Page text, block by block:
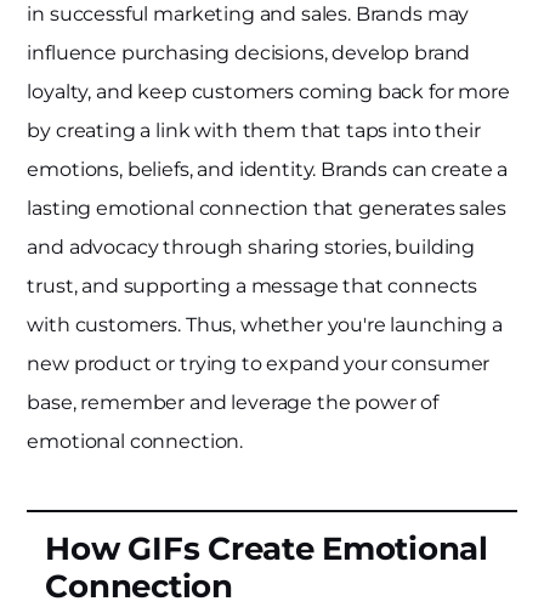
in successful marketing and sales. Brands may
influence purchasing decisions, develop brand
loyalty, and keep customers coming back for more
by creating a link with them that taps into their
emotions, beliefs, and identity. Brands can create a
lasting emotional connection that generates sales
and advocacy through sharing stories, building
trust, and supporting a message that connects
with customers. Thus, whether you're launching a
new product or trying to expand your consumer
base, remember and leverage the power of
emotional connection.
How GIFs Create Emotional
Connection